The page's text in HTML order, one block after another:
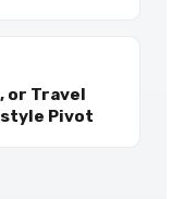
or Travel
Pivot